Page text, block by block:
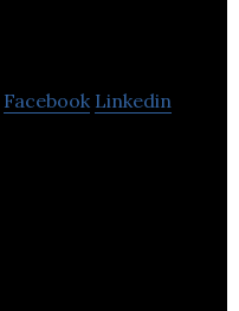
Facebook Linkedin